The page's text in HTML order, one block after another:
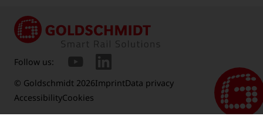
© Goldschmidt 2026ImprintData privacy
AccessibilityCookies
Follow us: